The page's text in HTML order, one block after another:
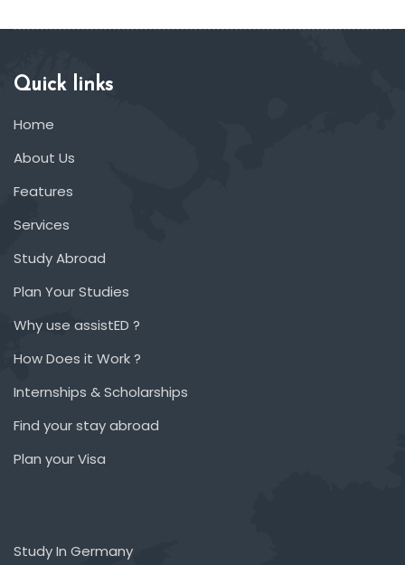
Quick links
Home
About Us
Features
Services
Study Abroad
Plan Your Studies
Why use assistED ?
How Does it Work ?
Internships & Scholarships
Find your stay abroad
Plan your Visa
Study In Germany